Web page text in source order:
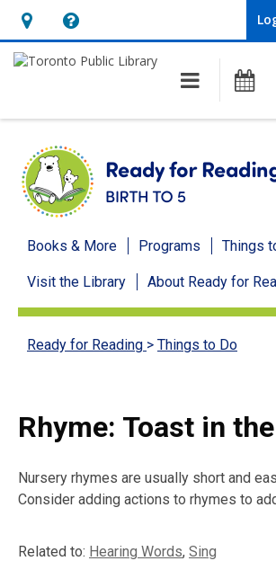
Hours
&
opens
overlay
Help,
opens
overlay
Main
Ready
for
Reading
menu
Books & More Programs Things
Visit the Library About Ready for
Ready for Reading > Things to Do
Rhyme: Toast in
Nursery rhymes are usually short and
Consider adding actions to rhymes to
Related to: Hearing Words, Sing